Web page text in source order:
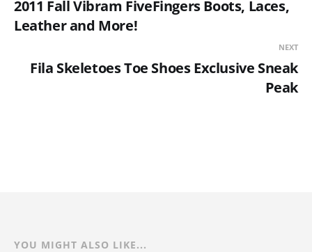
2011 Fall Vibram FiveFingers Boots, Laces,
Leather and More!
NEXT
Fila Skeletoes Toe Shoes Exclusive Sneak
Peak
YOU MIGHT ALSO LIKE...